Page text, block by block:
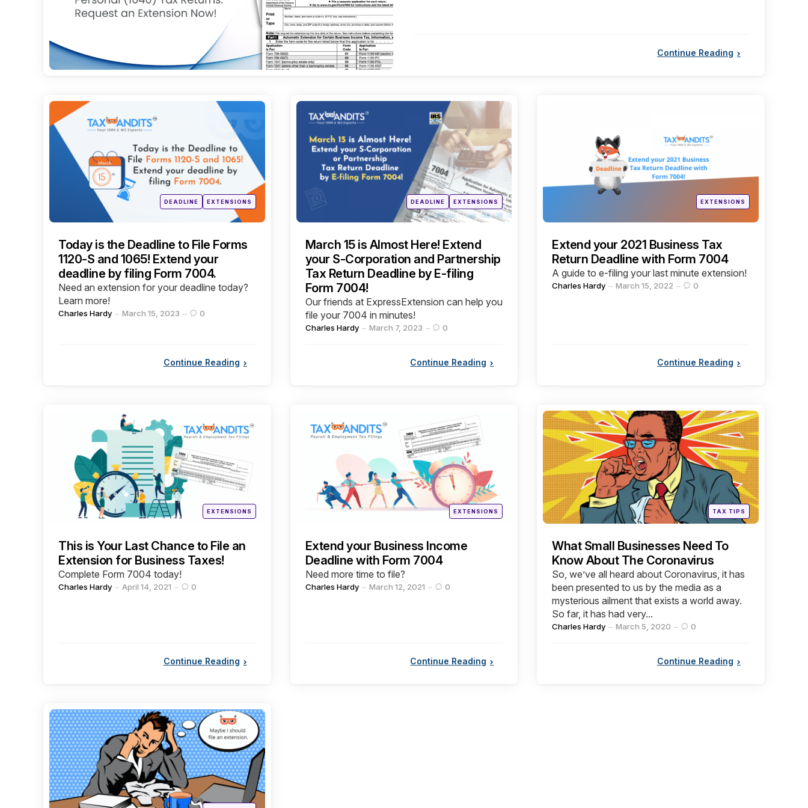
Continue Reading
Posted
inDEADLINE EXTENSIONS
Today is the Deadline to File Forms
1120-S and 1065! Extend your
deadline by filing Form 7004.
Need an extension for your deadline today?
Learn more!
Posted
Charles Hardy March 15, 2023 0
Continue Reading
Categories
Posted
inDEADLINE EXTENSIONS
March 15 is Almost Here! Extend
your S-Corporation and Partnership
Tax Return Deadline by E-filing
Form 7004!
Our friends at ExpressExtension can help you
file your 7004 in minutes!
Posted
Charles Hardy March 7, 2023 0
Continue Reading
Posted
inEXTENSIONS
Extend your 2021 Business Tax
Return Deadline with Form 7004
A guide to e-filing your last minute extension!
Posted
Charles Hardy March 15, 2022 0
Continue Reading
Categories
Posted
inEXTENSIONS
This is Your Last Chance to File an
Extension for Business Taxes!
Complete Form 7004 today!
Posted
Charles Hardy April 14, 2021 0
Continue Reading
Categories
Posted
inEXTENSIONS
Extend your Business Income
Deadline with Form 7004
Need more time to file?
Posted
Charles Hardy March 12, 2021 0
Continue Reading
Categories
Posted
TAX TIPS
What Small Businesses Need To
Know About The Coronavirus
So, we’ve all heard about Coronavirus, it has
been presented to us by the media as a
mysterious ailment that exists a world away.
So far, it has had very...
Posted
Charles Hardy March 5, 2020 0
Continue Reading
Categories
Posted